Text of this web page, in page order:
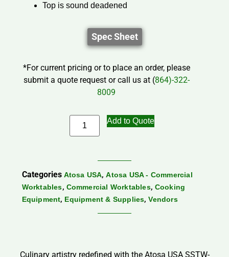
Top is sound deadened
Spec Sheet
*For current pricing or to place an order, please
submit a quote request or call us at (864)-322-
8009
Add to Quote
Categories Atosa USA,Atosa USA - Commercial
Worktables, Commercial Worktables, Cooking
Equipment, Equipment & Supplies,Vendors
Culinary artistry redefined with the Atosa USA SSTW-